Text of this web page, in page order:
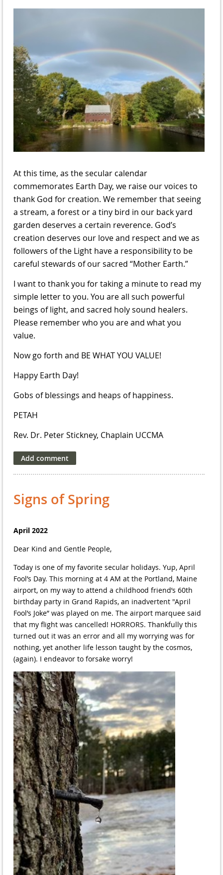
At this time, as the secular calendar
commemorates Earth Day, we raise our voices to
thank God for creation. We remember that seeing
a stream, a forest or a tiny bird in our back yard
garden deserves a certain reverence. God’s
creation deserves our love and respect and we as
followers of the Light have a responsibility to be
careful stewards of our sacred “Mother Earth.”
I want to thank you for taking a minute to read my
simple letter to you. You are all such powerful
beings of light, and sacred holy sound healers.
Please remember who you are and what you
value.
Now go forth and BE WHAT YOU VALUE!
Happy Earth Day!
Gobs of blessings and heaps of happiness.
PETAH
Rev. Dr. Peter Stickney, Chaplain UCCMA
Signs of Spring
April 2022
Dear Kind and Gentle People,
Today is one of my favorite secular holidays. Yup, April
Fool’s Day. This morning at 4 AM at the Portland, Maine
airport, on my way to attend a childhood friend’s 60th
birthday party in Grand Rapids, an inadvertent "April
Fool’s Joke” was played on me. The airport marquee said
that my flight was cancelled! HORRORS. Thankfully this
turned out it was an error and all my worrying was for
nothing, yet another life lesson taught by the cosmos,
(again). I endeavor to forsake worry!